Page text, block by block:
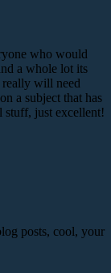
who would
a whole lot its
will need
a subject that has
stuff, just excellent!
posts, cool, your